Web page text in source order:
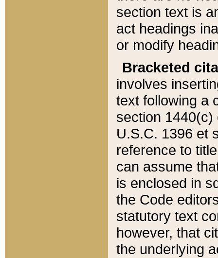
section text is
act headings
or modify
Bracketed
involves
text following a
section 1440(c)
U.S.C. 1396 et
reference to
can assume
is enclosed in
the Code
statutory text
however, that
the underlying